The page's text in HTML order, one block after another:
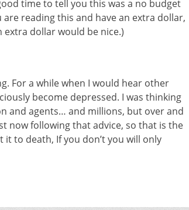
time to tell you this was a no budget
reading this and have an extra dollar,
extra dollar would be nice.)
For a while when I would hear other
become depressed. I was thinking
and agents… and millions, but over and
now following that advice, so that is the
it to death, If you don’t you will only